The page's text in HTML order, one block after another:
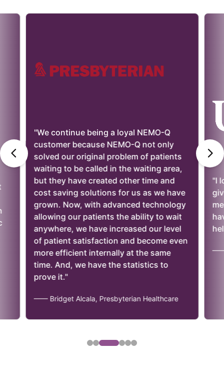
"We continue being a loyal NEMO-Q
customer because NEMO-Q not only
solved our original problem of patients
waiting to be called in the waiting area,
but they have created other time and
cost saving solutions for us as we have
grown. Now, with advanced technology
allowing our patients the ability to wait
anywhere, we have increased our level
of patient satisfaction and become even
more efficient internally at the same
time. And, we have the statistics to
prove it."
—— Bridget Alcala, Presbyterian Healthcare
"I
——